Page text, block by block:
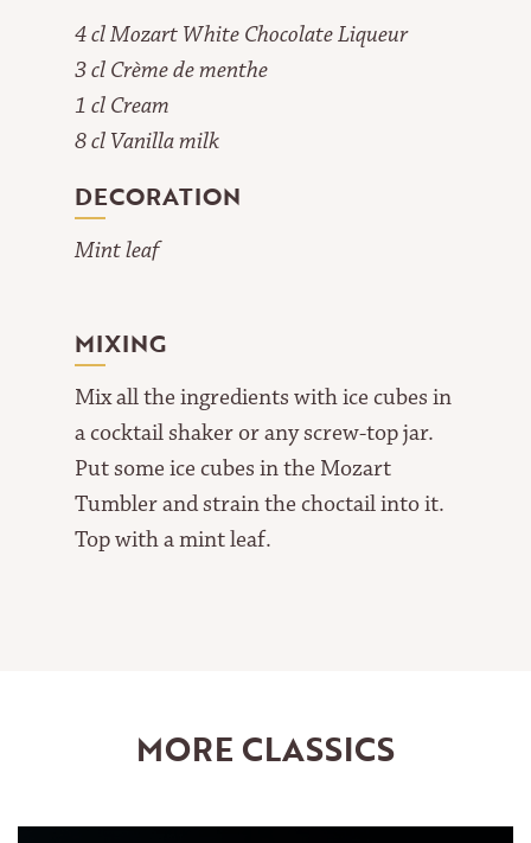
4 cl Mozart White Chocolate Liqueur
3 cl Crème de menthe
1 cl Cream
8 cl Vanilla milk
DECORATION
Mint leaf
MIXING
Mix all the ingredients with ice cubes in
a cocktail shaker or any screw-top jar.
Put some ice cubes in the Mozart
Tumbler and strain the choctail into it.
Top with a mint leaf.
MORE CLASSICS